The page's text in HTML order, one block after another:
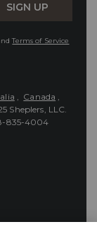
SIGN UP
Terms of Service
, Canada ,
Sheplers, LLC.
835-4004